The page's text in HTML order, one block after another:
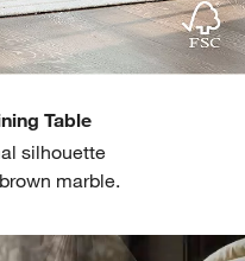
Table
silhouette
marble.